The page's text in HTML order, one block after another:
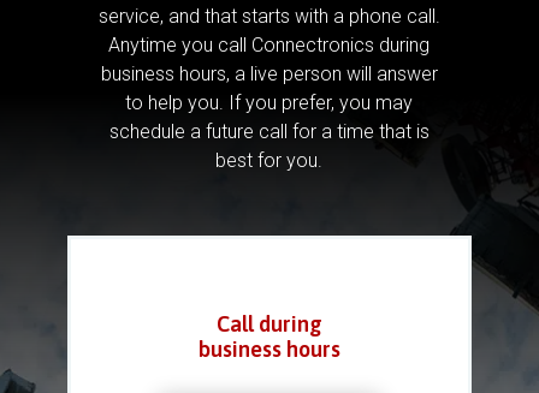
service, and that starts with a phone call.
Anytime you call Connectronics during
business hours, a live person will answer
to help you. If you prefer, you may
schedule a future call for a time that is
best for you.
Call during
business hours